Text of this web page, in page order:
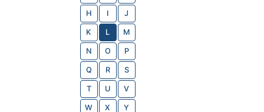
H I J
K L M
N O P
Q R S
T U V
W X Y